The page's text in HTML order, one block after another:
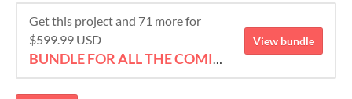
Get this project and 71 more for
$599.99 USD
BUNDLE FOR ALL THE COMICS!!!
View bundle